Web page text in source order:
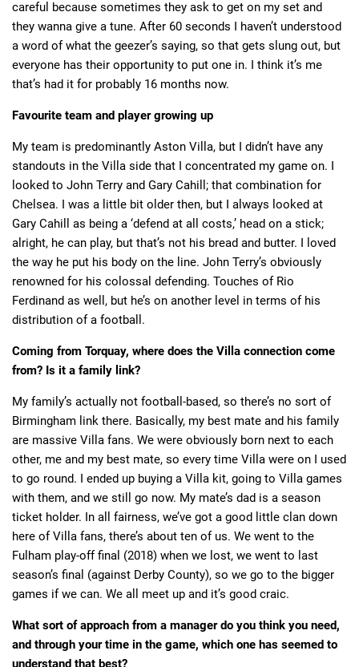
careful because sometimes they ask to get on my set and
they wanna give a tune. After 60 seconds I haven’t understood
a word of what the geezer’s saying, so that gets slung out, but
everyone has their opportunity to put one in. I think it’s me
that’s had it for probably 16 months now.
Favourite team and player growing up
My team is predominantly Aston Villa, but I didn’t have any
standouts in the Villa side that I concentrated my game on. I
looked to John Terry and Gary Cahill; that combination for
Chelsea. I was a little bit older then, but I always looked at
Gary Cahill as being a ‘defend at all costs,’ head on a stick;
alright, he can play, but that’s not his bread and butter. I loved
the way he put his body on the line. John Terry’s obviously
renowned for his colossal defending. Touches of Rio
Ferdinand as well, but he’s on another level in terms of his
distribution of a football.
Coming from Torquay, where does the Villa connection come
from? Is it a family link?
My family’s actually not football-based, so there’s no sort of
Birmingham link there. Basically, my best mate and his family
are massive Villa fans. We were obviously born next to each
other, me and my best mate, so every time Villa were on I used
to go round. I ended up buying a Villa kit, going to Villa games
with them, and we still go now. My mate’s dad is a season
ticket holder. In all fairness, we’ve got a good little clan down
here of Villa fans, there’s about ten of us. We went to the
Fulham play-off final (2018) when we lost, we went to last
season’s final (against Derby County), so we go to the bigger
games if we can. We all meet up and it’s good craic.
What sort of approach from a manager do you think you need,
and through your time in the game, which one has seemed to